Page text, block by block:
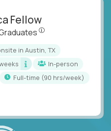
Fellow
in Austin, TX
In-person
full-time (90 hrs/week)